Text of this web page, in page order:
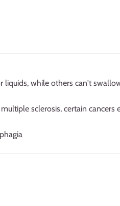
while others can't
sclerosis, certain cancers